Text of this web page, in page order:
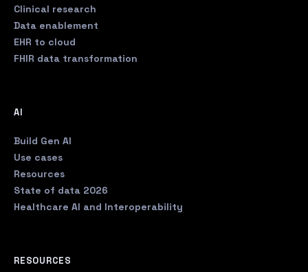
Clinical research
Data enablement
EHR to cloud
FHIR data transformation
AI
Build Gen AI
Use cases
Resources
State of data 2026
Healthcare AI and Interoperability
RESOURCES